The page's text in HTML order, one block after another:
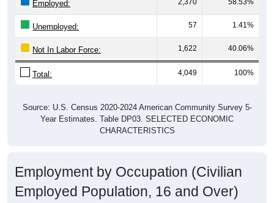
Unemployed: 57 1.41%
Not In Labor Force: 1,622 40.06%
Total: 4,049 100%
Year Estimates. Table DP03. SELECTED ECONOMIC
CHARACTERISTICS
Employed Population, 16 and Over)